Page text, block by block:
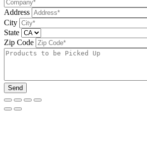
Address
City
State
Zip Code